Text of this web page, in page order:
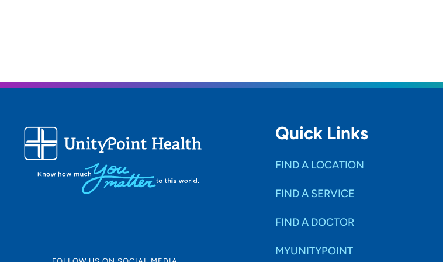
Quick Links
FIND A LOCATION
FIND A SERVICE
FIND A DOCTOR
MYUNITYPOINT